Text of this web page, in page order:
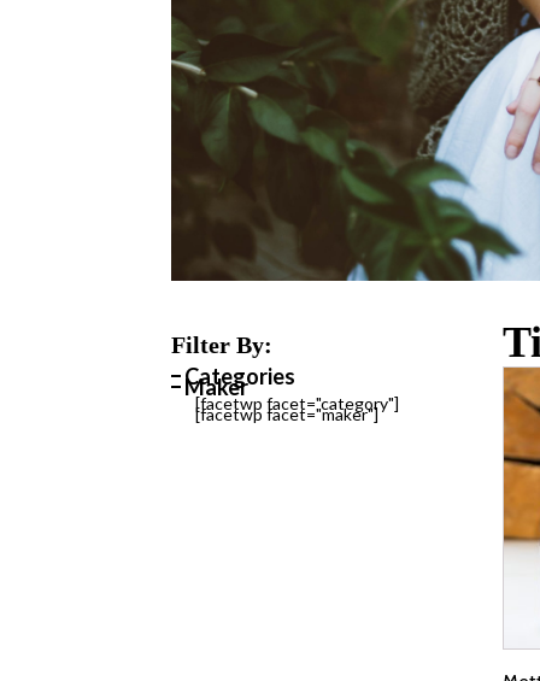
Filter By:
Categories
[facetwp facet="category"]
Maker
[facetwp facet="maker"]